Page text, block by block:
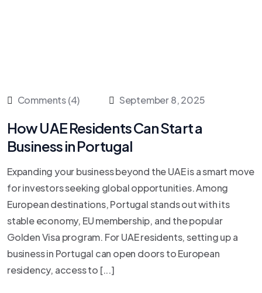
Comments (4) September 8, 2025
How UAE Residents Can Start a
Business in Portugal
Expanding your business beyond the UAE is a smart move
for investors seeking global opportunities. Among
European destinations, Portugal stands out with its
stable economy, EU membership, and the popular
Golden Visa program. For UAE residents, setting up a
business in Portugal can open doors to European
residency, access to [...]